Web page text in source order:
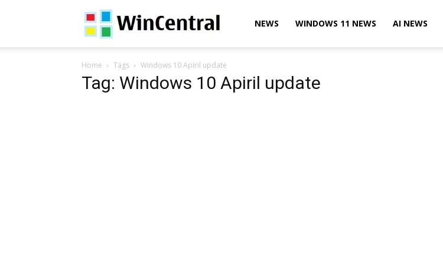
WinCentralNEWS WINDOWS 11 NEWS AI NEWS
Home Tags Windows 10 Apiril update
Tag: Windows 10 Apiril update